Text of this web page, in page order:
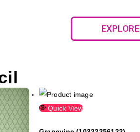
EXPLORE
Quick View